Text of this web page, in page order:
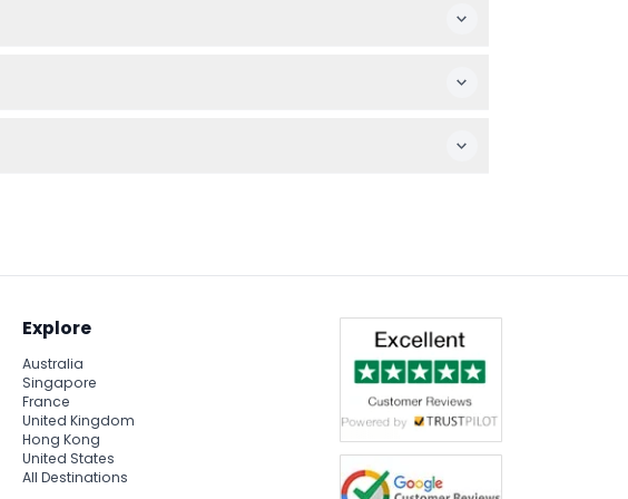
Explore
Australia
Singapore
France
United Kingdom
Hong Kong
United States
All Destinations